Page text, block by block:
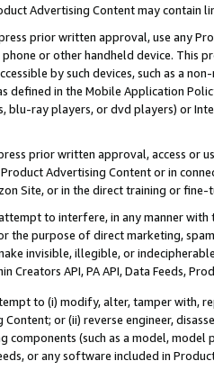
Advertising Content may contain
prior written approval, use any
or other handheld device. This
by such devices, such as a
defined in the Mobile Application
blu-ray players, or dvd players) or
prior written approval, access or
Advertising Content or in
Site, or in the direct training or
to interfere, in any manner
the purpose of direct marketing,
invisible, illegible, or
Creators API, PA API, Data Feeds,
to (i) modify, alter, tamper with,
or (ii) reverse engineer,
components (such as a model,
or any software included in